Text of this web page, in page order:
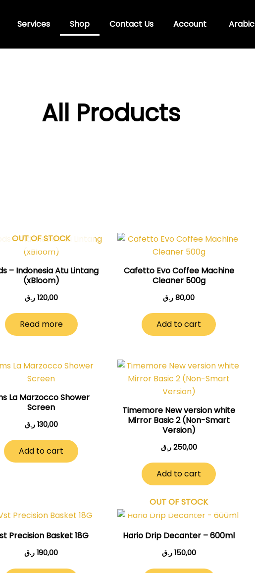
Services Shop Contact Us Account Arabic
All Products
OUT OF STOCK
– Indonesia Atu Lintang
(xBloom)
120,00 ر.ق
Read more
Cafetto Evo Coffee Machine
Cleaner 500g
80,00 ر.ق
Add to cart
La Marzocco Shower
Screen
130,00 ر.ق
Add to cart
Timemore New version white
Mirror Basic 2 (Non-Smart
Version)
250,00 ر.ق
Add to cart
Precision Basket 18G
190,00 ر.ق
OUT OF STOCK
Hario Drip Decanter – 600ml
150,00 ر.ق